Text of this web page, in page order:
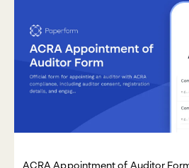
ACRA Appointment of Auditor